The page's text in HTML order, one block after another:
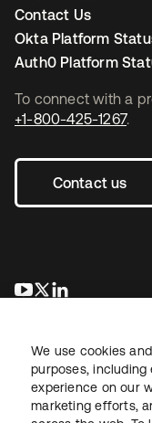
To connect with a
+1-800-425-1267.
Contact us
새 탭에서 열림
새 탭에서 열림
Contact Us
Okta Platform
Auth0 Platform
We use cookies
purposes,
experience on our
marketing efforts,